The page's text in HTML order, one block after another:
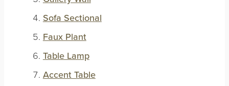
Sofa Sectional
Faux Plant
Table Lamp
Accent Table